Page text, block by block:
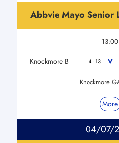
Abbvie Mayo Senior
13:00
Knockmore B 4 - 13 V
Knockmore
More
04/07/